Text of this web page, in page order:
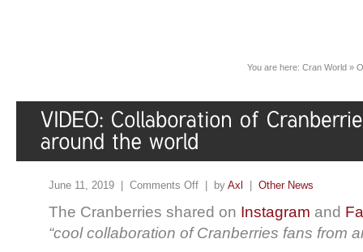
You are here: Cran World »
June 11, 2019 | Comments Off | by Axl Other News
The Cranberries shared on Instagram and
“cool collaboration of Cranberries fans from